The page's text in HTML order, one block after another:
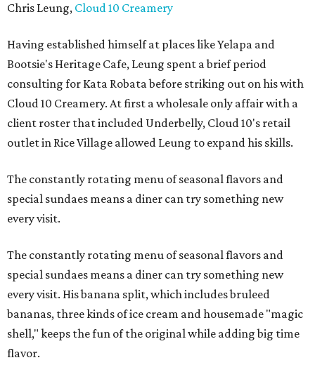
Chris Leung, Cloud 10 Creamery
Having established himself at places like Yelapa and
Bootsie's Heritage Cafe, Leung spent a brief period
consulting for Kata Robata before striking out on his with
Cloud 10 Creamery. At first a wholesale only affair with a
client roster that included Underbelly, Cloud 10's retail
outlet in Rice Village allowed Leung to expand his skills.
The constantly rotating menu of seasonal flavors and
special sundaes means a diner can try something new
every visit.
The constantly rotating menu of seasonal flavors and
special sundaes means a diner can try something new
every visit. His banana split, which includes bruleed
bananas, three kinds of ice cream and housemade "magic
shell," keeps the fun of the original while adding big time
flavor.